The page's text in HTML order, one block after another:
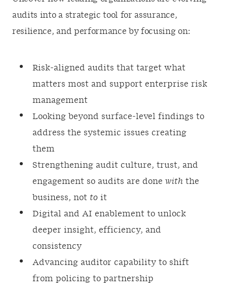
audits into a strategic tool for assurance,
resilience, and performance by focusing on:
Risk‑aligned audits that target what
matters most and support enterprise risk
management
Looking beyond surface‑level findings to
address the systemic issues creating
them
Strengthening audit culture, trust, and
engagement so audits are done with the
business, not to it
Digital and AI enablement to unlock
deeper insight, efficiency, and
consistency
Advancing auditor capability to shift
from policing to partnership